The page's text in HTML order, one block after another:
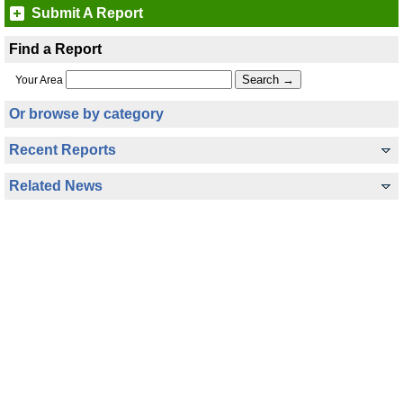
Submit A Report
Find a Report
Your Area
Or browse by category
Recent Reports
Related News